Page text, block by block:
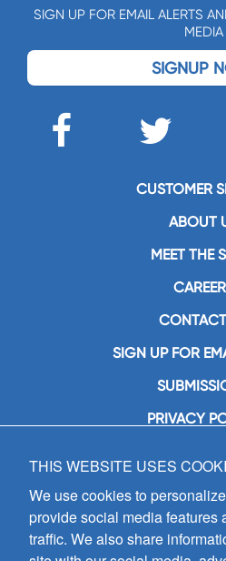
SIGN UP FOR EMAIL ALERTS
MEDIA
SIGNUP
CUSTOMER
ABOUT
MEET THE
SIGN UP FOR
PRIVACY
GIA
7404 South
Chicago, IL
(800) GIA-1358
(708) 496-
THIS WEBSITE USES
We use cookies to
provide social media features
traffic. We also share